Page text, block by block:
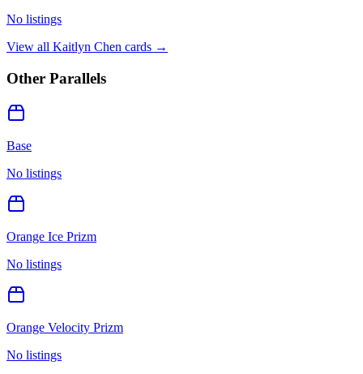
No listings
View all Kaitlyn Chen cards →
Other Parallels
Base
No listings
Orange Ice Prizm
No listings
Orange Velocity Prizm
No listings